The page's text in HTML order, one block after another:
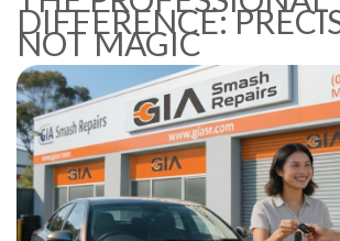
DIFFERENCE:
NOT MAGIC